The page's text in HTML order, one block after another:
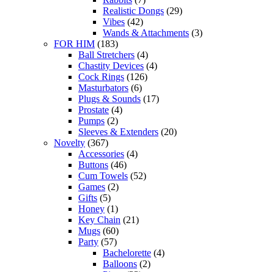
Realistic Dongs (29)
Vibes (42)
Wands & Attachments (3)
FOR HIM (183)
Ball Stretchers (4)
Chastity Devices (4)
Cock Rings (126)
Masturbators (6)
Plugs & Sounds (17)
Prostate (4)
Pumps (2)
Sleeves & Extenders (20)
Novelty (367)
Accessories (4)
Buttons (46)
Cum Towels (52)
Games (2)
Gifts (5)
Honey (1)
Key Chain (21)
Mugs (60)
Party (57)
Bachelorette (4)
Balloons (2)